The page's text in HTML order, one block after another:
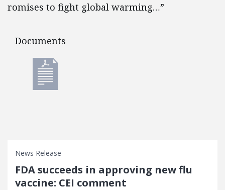
romises to fight global warming…”
Documents
Documents
News Release
FDA succeeds in approving new flu
vaccine: CEI comment